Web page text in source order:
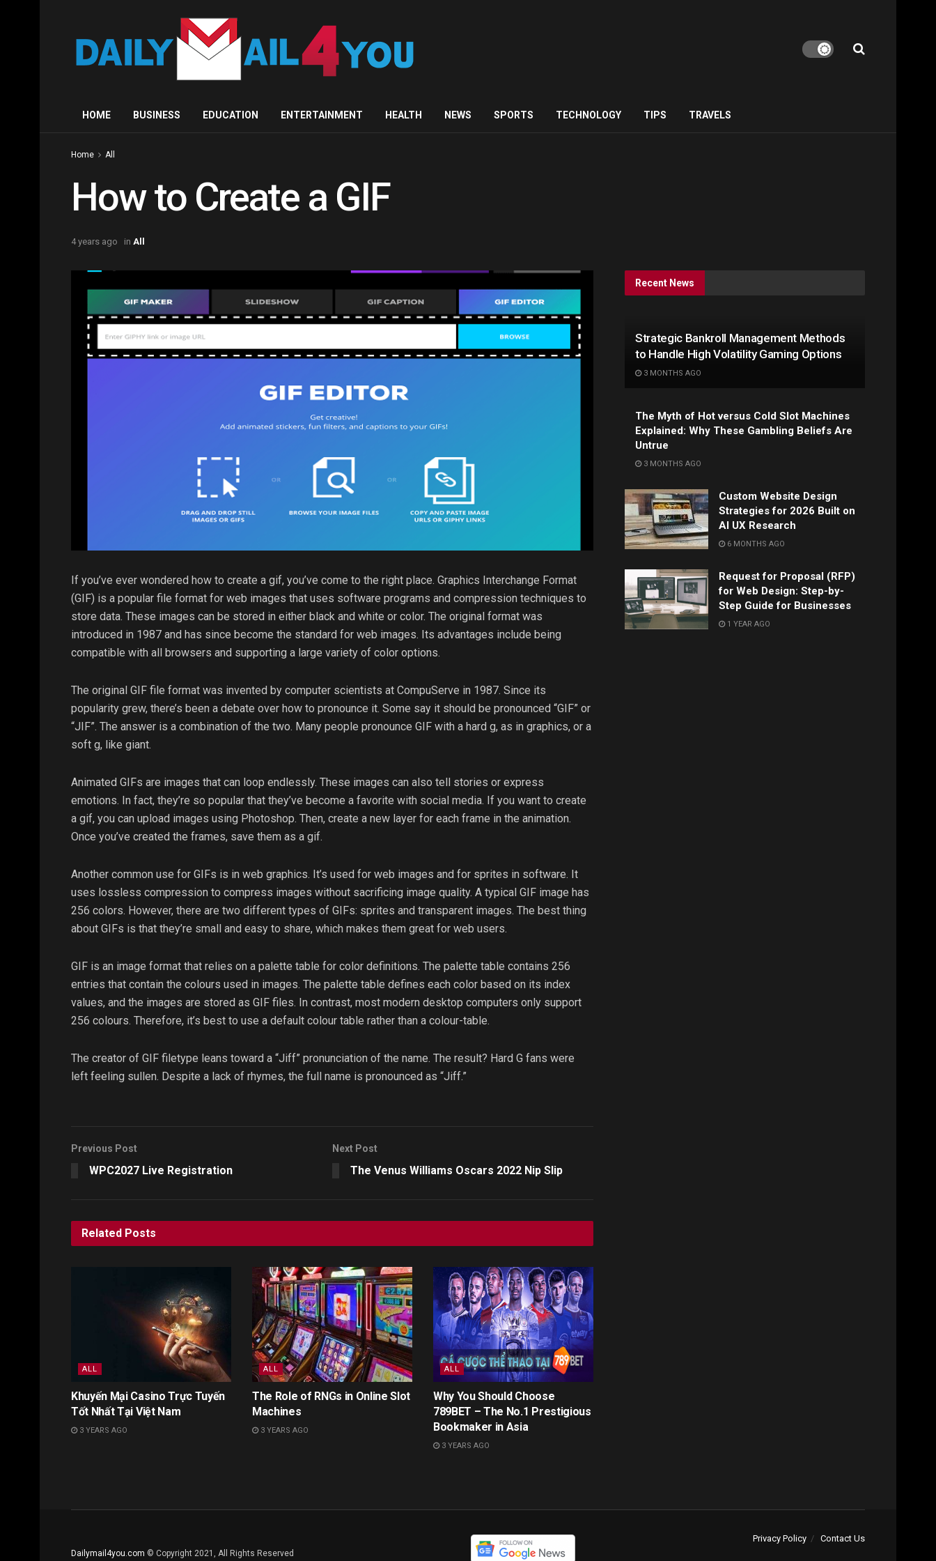
HOME BUSINESS EDUCATION ENTERTAINMENT HEALTH NEWS SPORTS TECHNOLOGY TIPS TRAVELS
Home All
How to Create a GIF
4 years ago in All
If you’ve ever wondered how to create a gif, you’ve come to the right place. Graphics Interchange Format
(GIF) is a popular file format for web images that uses software programs and compression techniques to
store data. These images can be stored in either black and white or color. The original format was
introduced in 1987 and has since become the standard for web images. Its advantages include being
compatible with all browsers and supporting a large variety of color options.
The original GIF file format was invented by computer scientists at CompuServe in 1987. Since its
popularity grew, there’s been a debate over how to pronounce it. Some say it should be pronounced “GIF” or
“JIF”. The answer is a combination of the two. Many people pronounce GIF with a hard g, as in graphics, or a
soft g, like giant.
Animated GIFs are images that can loop endlessly. These images can also tell stories or express
emotions. In fact, they’re so popular that they’ve become a favorite with social media. If you want to create
a gif, you can upload images using Photoshop. Then, create a new layer for each frame in the animation.
Once you’ve created the frames, save them as a gif.
Another common use for GIFs is in web graphics. It’s used for web images and for sprites in software. It
uses lossless compression to compress images without sacrificing image quality. A typical GIF image has
256 colors. However, there are two different types of GIFs: sprites and transparent images. The best thing
about GIFs is that they’re small and easy to share, which makes them great for web users.
GIF is an image format that relies on a palette table for color definitions. The palette table contains 256
entries that contain the colours used in images. The palette table defines each color based on its index
values, and the images are stored as GIF files. In contrast, most modern desktop computers only support
256 colours. Therefore, it’s best to use a default colour table rather than a colour-table.
The creator of GIF filetype leans toward a “Jiff” pronunciation of the name. The result? Hard G fans were
left feeling sullen. Despite a lack of rhymes, the full name is pronounced as “Jiff.”
Previous Post
WPC2027 Live Registration
Next Post
The Venus Williams Oscars 2022 Nip Slip
Related Posts
ALL
Khuyến Mại Casino Trực Tuyến
Tốt Nhất Tại Việt Nam
3 YEARS AGO
ALL
The Role of RNGs in Online Slot
Machines
3 YEARS AGO
ALL
Why You Should Choose
789BET – The No.1 Prestigious
Bookmaker in Asia
3 YEARS AGO
Recent News
Strategic Bankroll Management Methods
to Handle High Volatility Gaming Options
3 MONTHS AGO
The Myth of Hot versus Cold Slot Machines
Explained: Why These Gambling Beliefs Are
Untrue
3 MONTHS AGO
Custom Website Design
Strategies for 2026 Built on
AI UX Research
6 MONTHS AGO
Request for Proposal (RFP)
for Web Design: Step-by-
Step Guide for Businesses
1 YEAR AGO
Privacy Policy Contact Us
Dailymail4you.com © Copyright 2021, All Rights Reserved